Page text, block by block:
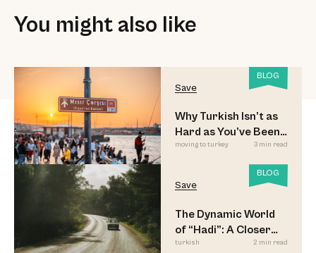
You might also like
BLOG
Save
Why Turkish Isn’t as
Hard as You’ve Been
Led to Believe
moving to turkey 3 min read
BLOG
Save
The Dynamic World
of “Hadi”: A Closer
Look
turkish 2 min read